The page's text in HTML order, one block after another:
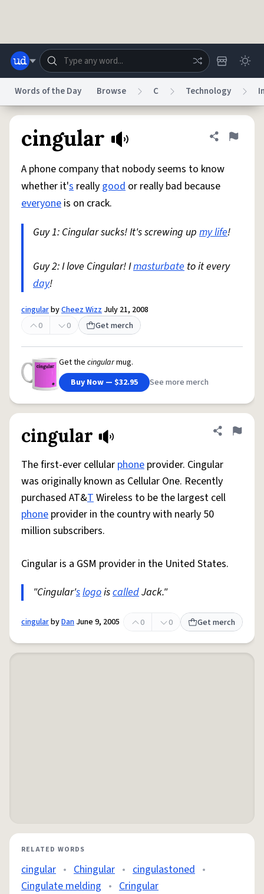
Help Advertise Chat
System
Status
reCAPTCHA PrivacyTerms of ServicereCAPTCHA TermsPrivacy Policy
Accessibility Report a BugData Request DMCA
Words of the Day Browse C Technology
cingular Share
Flag
A phone company that nobody seems to know
whether it's really good or really bad because
everyone is on crack.
Guy 1: Cingular sucks! It's screwing up my life!
Guy 2: I love Cingular! Imasturbate to it every
day!
cingularbyCheez Wizz July 21, 2008
0
0 Get merch
Get the cingularmug.
Buy Now — $32.95
See more merch
cingular Share
Flag
The first-ever cellular phone provider. Cingular
was originally known as Cellular One. Recently
purchased AT&TWireless to be the largest cell
phone provider in the country with nearly 50
million subscribers.
Cingular is a GSM provider in the United States.
"Cingular'slogoiscalledJack."
cingularbyDan June 9, 2005 0 0 Get merch
RELATED WORDS
cingular • Chingular • cingulastoned •
Cingulate melding • Cringular